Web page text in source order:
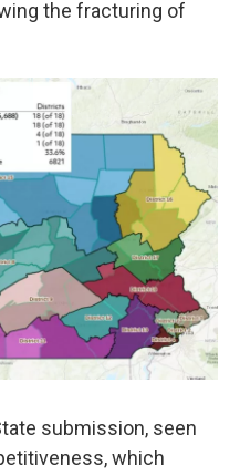
the fracturing of
submission, seen
which